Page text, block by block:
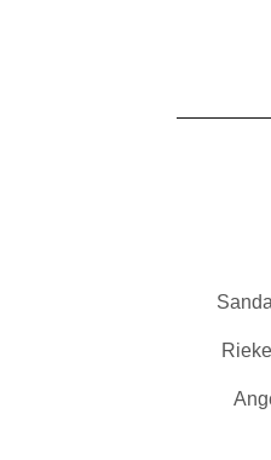
Sandal